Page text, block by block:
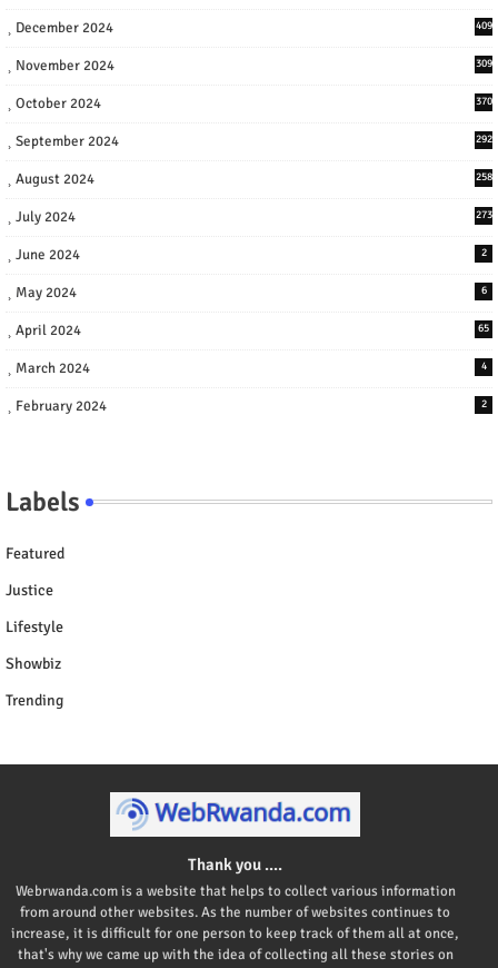
December 2024 409
November 2024 309
October 2024 370
September 2024 292
August 2024 258
July 2024 273
June 2024 2
May 2024 6
April 2024 65
March 2024 4
February 2024 2
Labels
Featured
Justice
Lifestyle
Showbiz
Trending
Thank you ....
Webrwanda.com is a website that helps to collect various information
from around other websites. As the number of websites continues to
increase, it is difficult for one person to keep track of them all at once,
that's why we came up with the idea of collecting all these stories on